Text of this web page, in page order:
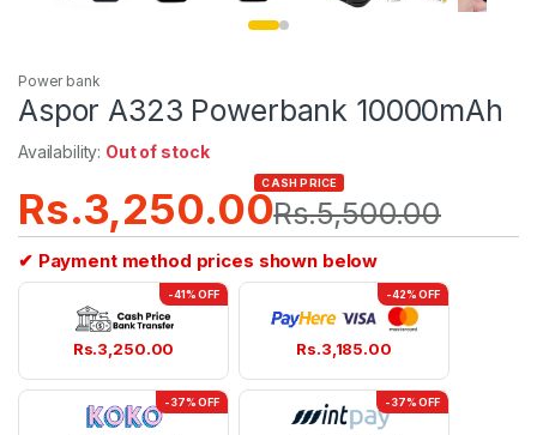
Power bank
Aspor A323 Powerbank 10000mAh
Availability: Out of stock
Rs.3,250.00
CASH PRICE
Rs.5,500.00
✔ Payment method prices shown below
-41% OFF
Rs.3,250.00
-42% OFF
Rs.3,185.00
-37% OFF -37% OFF